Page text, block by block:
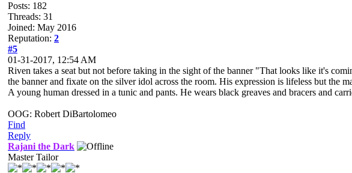
Posts: 182
Threads: 31
Joined: May 2016
Reputation: 2
#5
01-31-2017, 12:54 AM
Riven takes a seat but not before taking in the sight of the banner "That looks like it's
the banner and fixate on the silver idol across the room. His expression is lifeless but the
A young human dressed in a tunic and pants. He wears black greaves and bracers and
OOG: Robert DiBartolomeo
Find
Reply
Rajani the Dark
Master Tailor